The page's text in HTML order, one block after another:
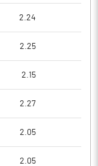
2.24
2.25
2.15
2.27
2.05
2.05